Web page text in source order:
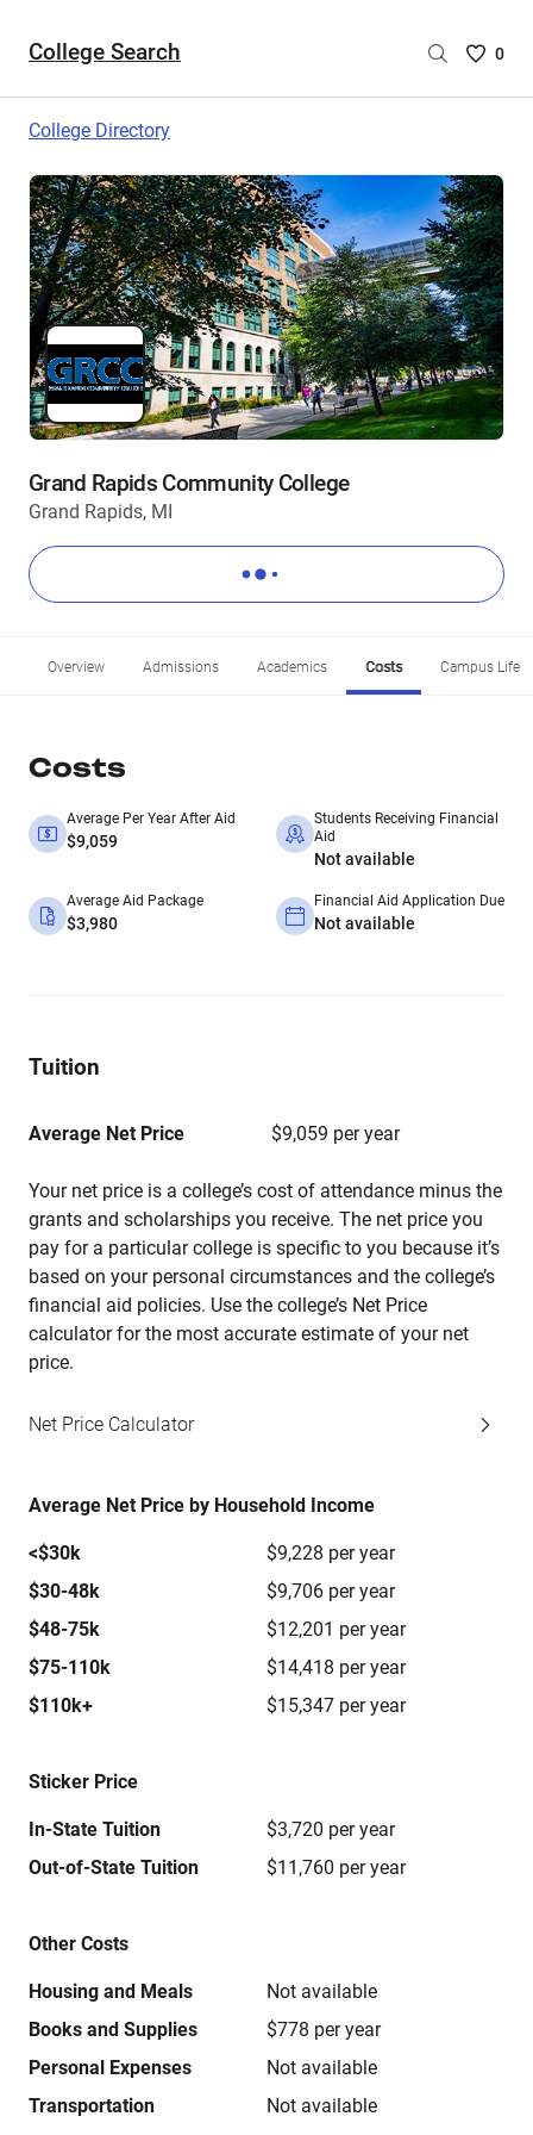
College Search
Saved
are
0
College Directory
Grand Rapids Community College
Grand Rapids, MI
Overview Admissions Academics Costs Campus Life
Costs
Average Per Year After Aid
$9,059
Students Receiving Financial
Aid
Not available
Average Aid Package
$3,980
Financial Aid Application Due
Not available
Tuition
Average Net Price $9,059 per year
Your net price is a college’s cost of attendance minus the
grants and scholarships you receive. The net price you
pay for a particular college is specific to you because it’s
based on your personal circumstances and the college’s
financial aid policies. Use the college’s Net Price
calculator for the most accurate estimate of your net
price.
Net Price Calculator
Average Net Price by Household Income
<$30k
$9,228 per year
$30-48k
$9,706 per year
$48-75k
$12,201 per year
$75-110k
$14,418 per year
$110k+
$15,347 per year
Sticker Price
In-State Tuition
$3,720 per year
Out-of-State Tuition
$11,760 per year
Other Costs
Housing and Meals
Not available
Books and Supplies
$778 per year
Personal Expenses
Not available
Transportation
Not available